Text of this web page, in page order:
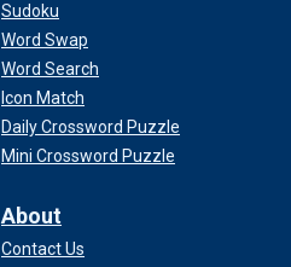
Sudoku
Word Swap
Word Search
Icon Match
Daily Crossword Puzzle
Mini Crossword Puzzle
About
Contact Us